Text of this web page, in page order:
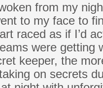
from my
to my face to
raced as if I’d
were getting
keeper, the
on secrets